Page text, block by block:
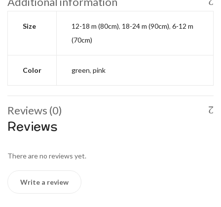
Size 12-18 m (80cm), 18-24 m (90cm), 6-12 m
(70cm)
Color green, pink
Reviews (0)
Reviews
There are no reviews yet.
Write a review